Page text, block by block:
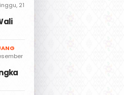
21